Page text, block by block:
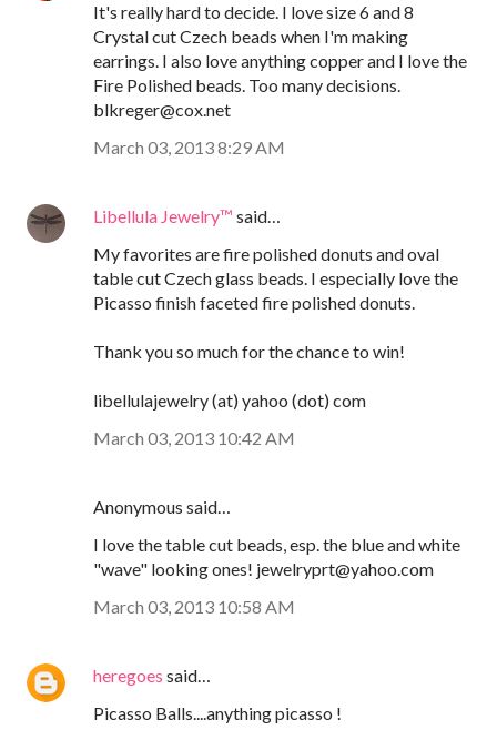
It's really hard to decide. I love size 6 and 8
Crystal cut Czech beads when I'm making
earrings. I also love anything copper and I love the
Fire Polished beads. Too many decisions.
blkreger@cox.net
March 03, 2013 8:29 AM
Libellula Jewelry™ said…
My favorites are fire polished donuts and oval
table cut Czech glass beads. I especially love the
Picasso finish faceted fire polished donuts.
Thank you so much for the chance to win!
libellulajewelry (at) yahoo (dot) com
March 03, 2013 10:42 AM
Anonymous said…
I love the table cut beads, esp. the blue and white
"wave" looking ones! jewelryprt@yahoo.com
March 03, 2013 10:58 AM
heregoes said…
Picasso Balls....anything picasso !